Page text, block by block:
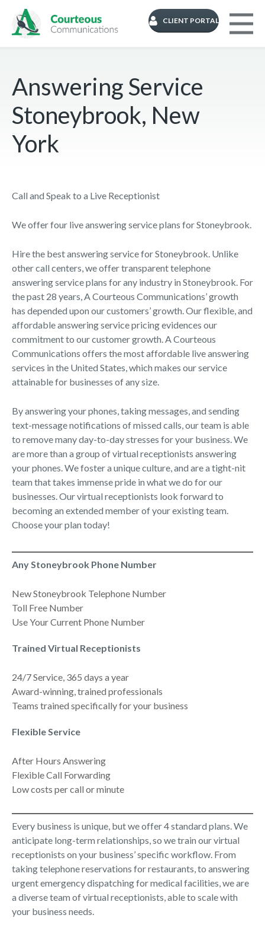
CLIENT PORTAL
Answering Service
Stoneybrook, New
York
Call and Speak to a Live Receptionist
We offer four live answering service plans for Stoneybrook.
Hire the best answering service for Stoneybrook. Unlike
other call centers, we offer transparent telephone
answering service plans for any industry in Stoneybrook. For
the past 28 years, A Courteous Communications’ growth
has depended upon our customers’ growth. Our flexible, and
affordable answering service pricing evidences our
commitment to our customer growth. A Courteous
Communications offers the most affordable live answering
services in the United States, which makes our service
attainable for businesses of any size.
By answering your phones, taking messages, and sending
text-message notifications of missed calls, our team is able
to remove many day-to-day stresses for your business. We
are more than a group of virtual receptionists answering
your phones. We foster a unique culture, and are a tight-nit
team that takes immense pride in what we do for our
businesses. Our virtual receptionists look forward to
becoming an extended member of your existing team.
Choose your plan today!
Any Stoneybrook Phone Number
New Stoneybrook Telephone Number
Toll Free Number
Use Your Current Phone Number
Trained Virtual Receptionists
24/7 Service, 365 days a year
Award-winning, trained professionals
Teams trained specifically for your business
Flexible Service
After Hours Answering
Flexible Call Forwarding
Low costs per call or minute
Every business is unique, but we offer 4 standard plans. We
anticipate long-term relationships, so we train our virtual
receptionists on your business’ specific workflow. From
taking telephone reservations for restaurants, to answering
urgent emergency dispatching for medical facilities, we are
a diverse team of virtual receptionists, able to scale with
your business needs.